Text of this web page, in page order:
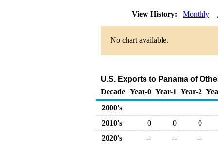
View History: Monthly
No chart available.
U.S. Exports to Panama of
Decade Year-0 Year-1 Year-2
2000's
2010's
0 0
0
2020's
-- -- --